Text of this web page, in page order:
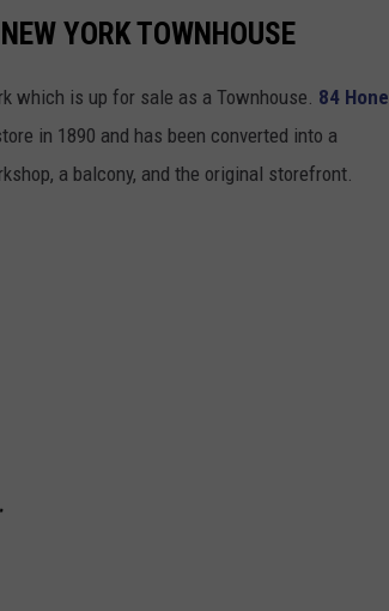
YORK TOWNHOUSE
which is up for sale as a Townhouse. 84 Hone
in 1890 and has been converted into a
a balcony, and the original storefront.